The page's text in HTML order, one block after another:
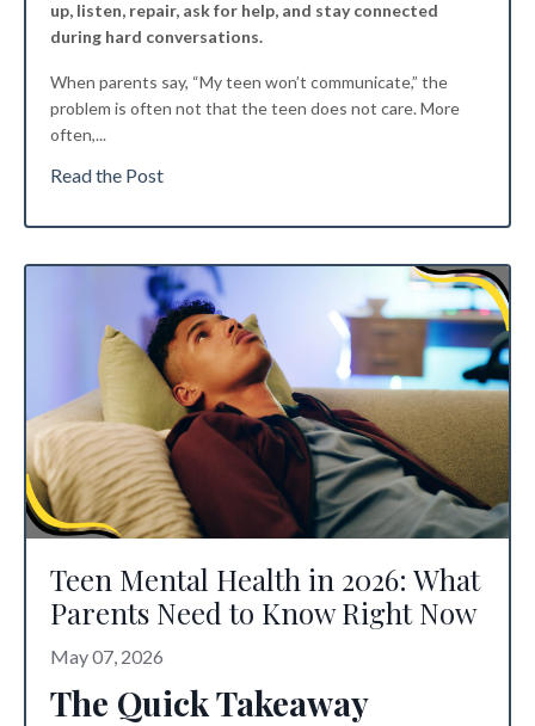
up, listen, repair, ask for help, and stay connected
during hard conversations.
When parents say, “My teen won’t communicate,” the
problem is often not that the teen does not care. More
often,...
Read the Post
Teen Mental Health in 2026: What
Parents Need to Know Right Now
May 07, 2026
The Quick Takeaway